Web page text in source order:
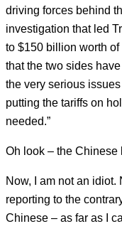
driving forces behind
investigation that led
to $150 billion worth
that the two sides
the very serious
putting the tariffs on
needed.”
Oh look – the Chinese
Now, I am not an
reporting to the
Chinese – as far as I